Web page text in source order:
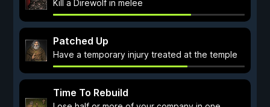
Kill a Direwolf in melee
Patched Up
Have a temporary injury treated at the temple
Time To Rebuild